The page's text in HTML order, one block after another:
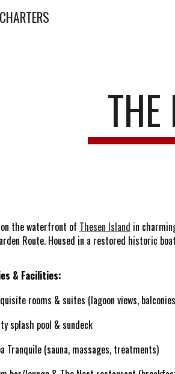
THE
the waterfront of Thesen Island in
Route. Housed in a restored historic
& Facilities:
rooms & suites (lagoon views,
splash pool & sundeck
Tranquile (sauna, massages, treatments)